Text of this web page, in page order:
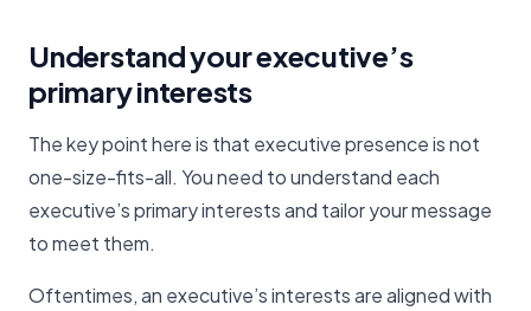
Understand your executive’s
primary interests
The key point here is that executive presence is not
one-size-fits-all. You need to understand each
executive’s primary interests and tailor your message
to meet them.
Oftentimes, an executive’s interests are aligned with